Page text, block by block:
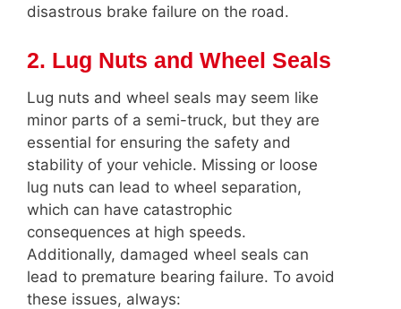
disastrous brake failure on the road.
2. Lug Nuts and Wheel Seals
Lug nuts and wheel seals may seem like
minor parts of a semi-truck, but they are
essential for ensuring the safety and
stability of your vehicle. Missing or loose
lug nuts can lead to wheel separation,
which can have catastrophic
consequences at high speeds.
Additionally, damaged wheel seals can
lead to premature bearing failure. To avoid
these issues, always: